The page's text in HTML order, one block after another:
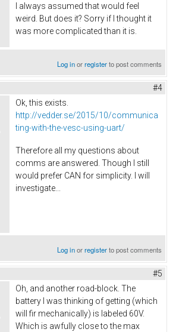
I always assumed that would feel
weird. But does it? Sorry if I thought it
was more complicated than it is.
Log inorregisterto post comments
#4
Ok, this exists.
http://vedder.se/2015/10/communica
ting-with-the-vesc-using-uart/
Therefore all my questions about
comms are answered. Though I still
would prefer CAN for simplicity. I will
investigate...
Log inorregisterto post comments
#5
Oh, and another road-block. The
battery I was thinking of getting (which
will fir mechanically) is labeled 60V.
Which is awfully close to the max